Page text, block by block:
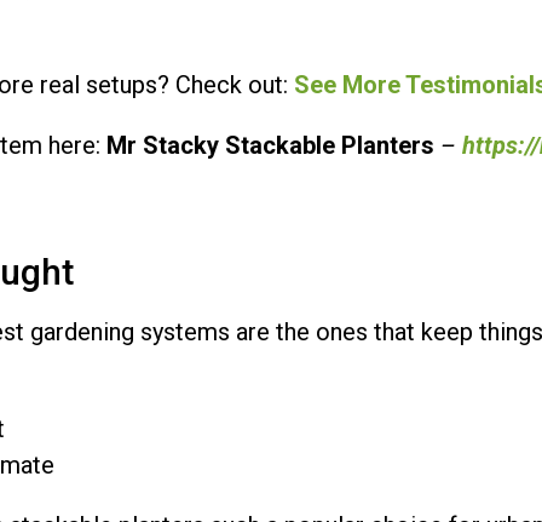
real setups? Check out: See More
here: Mr Stacky Stackable Planters –
gardening systems are the ones that keep